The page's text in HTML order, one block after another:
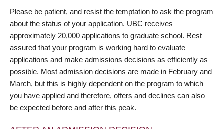
Please be patient, and resist the temptation to ask the program
about the status of your application. UBC receives
approximately 20,000 applications to graduate school. Rest
assured that your program is working hard to evaluate
applications and make admissions decisions as efficiently as
possible. Most admission decisions are made in February and
March, but this is highly dependent on the program to which
you have applied and therefore, offers and declines can also
be expected before and after this peak.